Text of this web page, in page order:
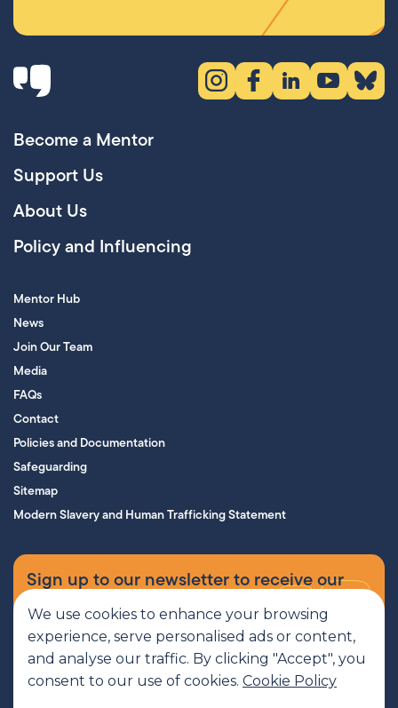
We use cookies to enhance your browsing
experience, serve personalised ads or content,
and analyse our traffic. By clicking "Accept", you
consent to our use of cookies. Cookie Policy
Instagram (opens in new tab)
Facebook (opens in new
LinkedIn (opens in
YouTube
Become a Mentor
Support Us
About Us
Policy and Influencing
Mentor Hub
News
Join Our Team
Media
FAQs
Contact
Policies and Documentation
Safeguarding
Sitemap
Modern Slavery and Human Trafficking Statement
Sign up to our newsletter to receive our
supporters’ magazine.
Sign up now